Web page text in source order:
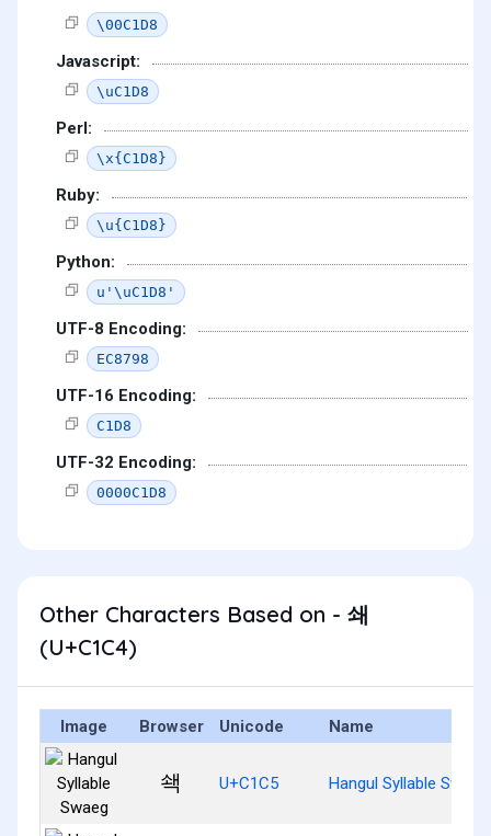
\00C1D8
Javascript:
\uC1D8
Perl:
\x{C1D8}
Ruby:
\u{C1D8}
Python:
u'\uC1D8'
UTF-8 Encoding:
EC8798
UTF-16 Encoding:
C1D8
UTF-32 Encoding:
0000C1D8
Other Characters Based on - 쇄
(U+C1C4)
Image Browser Unicode Name
쇅 U+C1C5 Hangul Syllable Swaeg